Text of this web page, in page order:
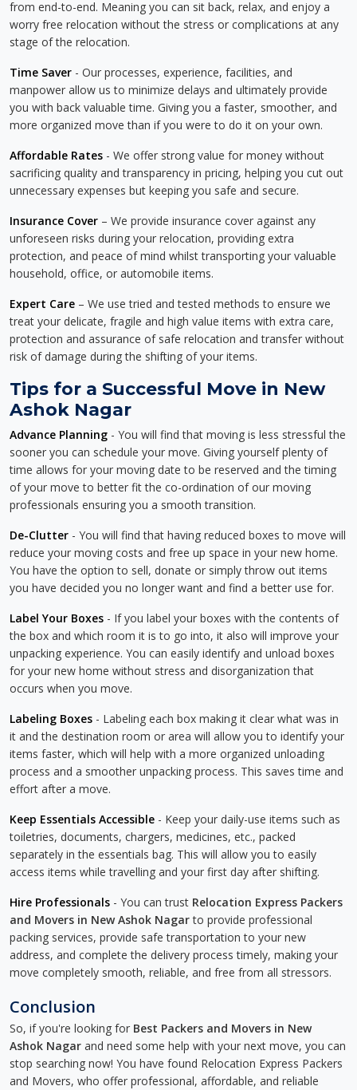
from end-to-end. Meaning you can sit back, relax, and enjoy a
worry free relocation without the stress or complications at any
stage of the relocation.
Time Saver - Our processes, experience, facilities, and
manpower allow us to minimize delays and ultimately provide
you with back valuable time. Giving you a faster, smoother, and
more organized move than if you were to do it on your own.
Affordable Rates - We offer strong value for money without
sacrificing quality and transparency in pricing, helping you cut out
unnecessary expenses but keeping you safe and secure.
Insurance Cover – We provide insurance cover against any
unforeseen risks during your relocation, providing extra
protection, and peace of mind whilst transporting your valuable
household, office, or automobile items.
Expert Care – We use tried and tested methods to ensure we
treat your delicate, fragile and high value items with extra care,
protection and assurance of safe relocation and transfer without
risk of damage during the shifting of your items.
Tips for a Successful Move in New
Ashok Nagar
Advance Planning - You will find that moving is less stressful the
sooner you can schedule your move. Giving yourself plenty of
time allows for your moving date to be reserved and the timing
of your move to better fit the co-ordination of our moving
professionals ensuring you a smooth transition.
De-Clutter - You will find that having reduced boxes to move will
reduce your moving costs and free up space in your new home.
You have the option to sell, donate or simply throw out items
you have decided you no longer want and find a better use for.
Label Your Boxes - If you label your boxes with the contents of
the box and which room it is to go into, it also will improve your
unpacking experience. You can easily identify and unload boxes
for your new home without stress and disorganization that
occurs when you move.
Labeling Boxes - Labeling each box making it clear what was in
it and the destination room or area will allow you to identify your
items faster, which will help with a more organized unloading
process and a smoother unpacking process. This saves time and
effort after a move.
Keep Essentials Accessible - Keep your daily-use items such as
toiletries, documents, chargers, medicines, etc., packed
separately in the essentials bag. This will allow you to easily
access items while travelling and your first day after shifting.
Hire Professionals - You can trust Relocation Express Packers
and Movers in New Ashok Nagarto provide professional
packing services, provide safe transportation to your new
address, and complete the delivery process timely, making your
move completely smooth, reliable, and free from all stressors.
Conclusion
So, if you're looking for Best Packers and Movers in New
Ashok Nagar and need some help with your next move, you can
stop searching now! You have found Relocation Express Packers
and Movers, who offer professional, affordable, and reliable